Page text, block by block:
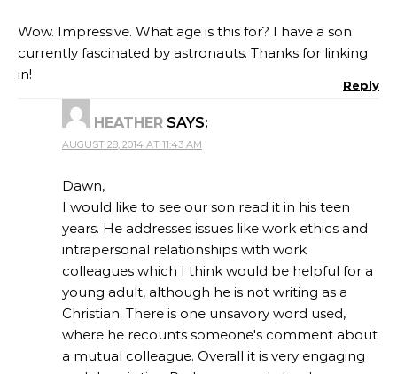
Wow. Impressive. What age is this for? I have a son
currently fascinated by astronauts. Thanks for linking
in!
Reply
HEATHER SAYS:
AUGUST 28, 2014 AT 11:43 AM
Dawn,
I would like to see our son read it in his teen
years. He addresses issues like work ethics and
intrapersonal relationships with work
colleagues which I think would be helpful for a
young adult, although he is not writing as a
Christian. There is one unsavory word used,
where he recounts someone's comment about
a mutual colleague. Overall it is very engaging